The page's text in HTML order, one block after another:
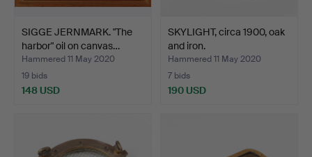
SIGGE JERNMARK. "The
harbor" oil on canvas…
Hammered 11 May 2020
19 bids
148 USD
SKYLIGHT, circa 1900, oak
and iron.
Hammered 11 May 2020
7 bids
190 USD